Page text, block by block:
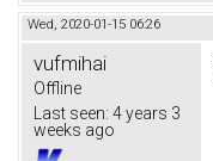
Wed, 2020-01-15 06:26
vufmihai
Offline
Last seen: 4 years 3
weeks ago